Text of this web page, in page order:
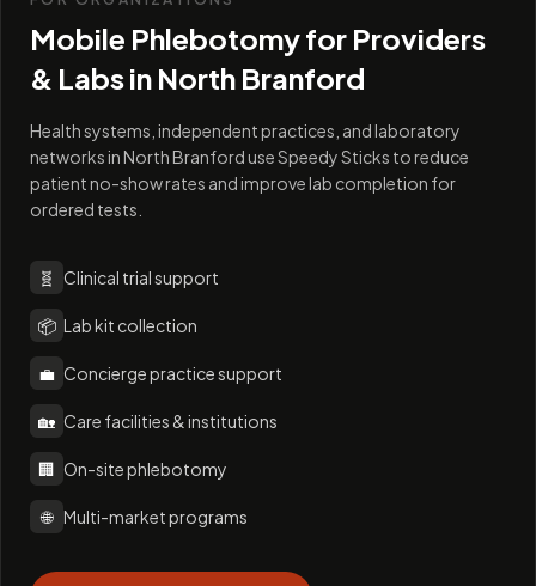
Mobile Phlebotomy for Providers
& Labs in North Branford
Health systems, independent practices, and laboratory
networks in North Branford use Speedy Sticks to reduce
patient no-show rates and improve lab completion for
ordered tests.
🧬 Clinical trial support
📦 Lab kit collection
💼 Concierge practice support
🏡 Care facilities & institutions
🏢 On-site phlebotomy
🌐 Multi-market programs